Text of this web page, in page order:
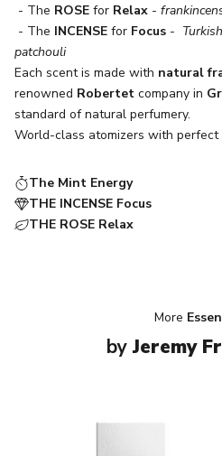
- The ROSE for Relax -
- The INCENSE for Focus -
patchouli
Each scent is made with natural
renowned Robertet company in
standard of natural perfumery.
World-class atomizers with perfect
The Mint Energy
THE INCENSE Focus
THE ROSE Relax
More
byJeremy